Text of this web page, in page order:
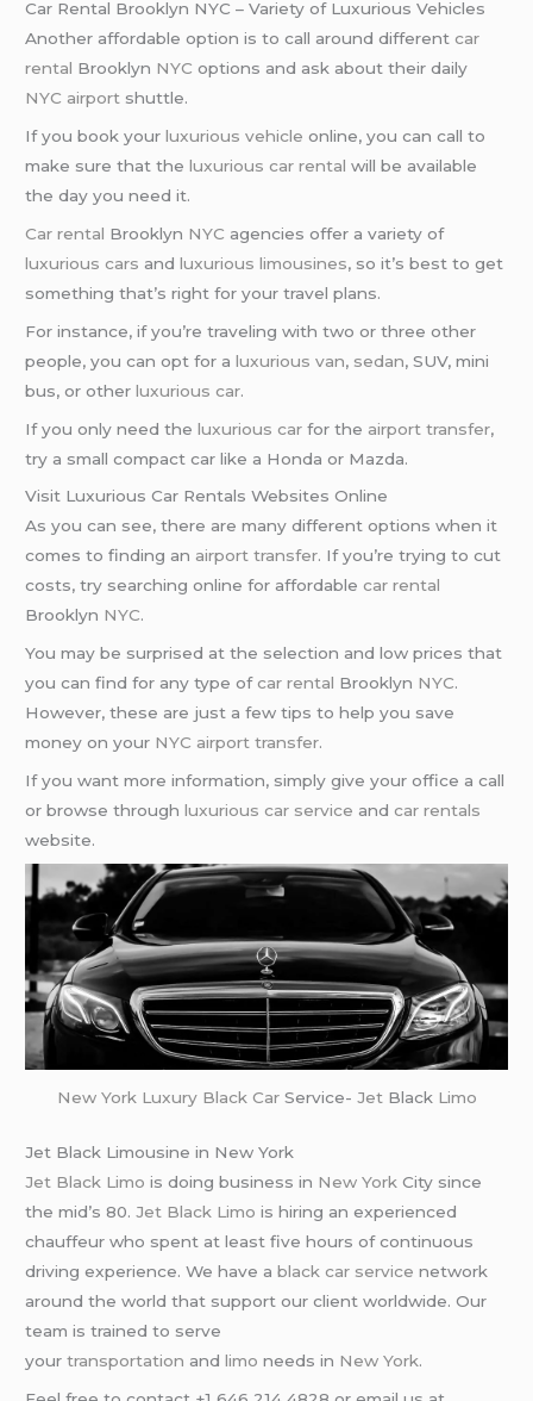
Car Rental Brooklyn NYC – Variety of Luxurious Vehicles
Another affordable option is to call around differentcar
rental Brooklyn NYC options and ask about their daily
NYC airport shuttle.
If you book yourluxurious vehicle online, you can call to
make sure that theluxurious car rental will be available
the day you need it.
Car rental Brooklyn NYC agencies offer a variety of
luxurious cars andluxurious limousines, so it’s best to get
something that’s right for your travel plans.
For instance, if you’re traveling with two or three other
people, you can opt for aluxurious van, sedan, SUV, mini
bus, or otherluxurious car.
If you only need theluxurious car for the airport transfer,
try a small compact car like a Honda or Mazda.
Visit Luxurious Car Rentals Websites Online
As you can see, there are many different options when it
comes to finding an airport transfer. If you’re trying to cut
costs, try searching online for affordablecar rental
Brooklyn NYC.
You may be surprised at the selection and low prices that
you can find for any type ofcar rental Brooklyn NYC.
However, these are just a few tips to help you save
money on your NYC airport transfer.
If you want more information, simply give your office a call
or browse throughluxurious car service andcar rentals
website.
New York Luxury Black CarService- JetBlack Limo
Jet Black Limousine in New York
Jet Black Limo is doing business in New York City since
the mid’s 80.Jet Black Limo is hiring an experienced
chauffeur who spent at least five hours of continuous
driving experience. We have ablack car service network
around the world that support our client worldwide. Our
team is trained to serve
yourtransportation andlimo needs in New York.